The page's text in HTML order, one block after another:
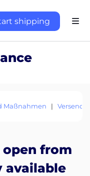
shipping
Maßnahmen | Versender
from
available